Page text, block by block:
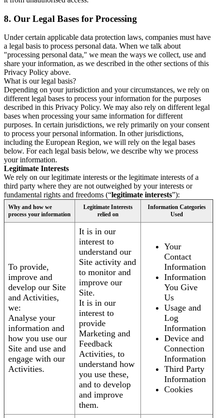
8. Our Legal Bases for Processing
Under certain applicable data protection laws, companies must have
a legal basis to process personal data. When we talk about
"processing personal data," we mean the ways we collect, use and
share your information, as we described in the other sections of this
Privacy Policy above.
What is our legal basis?
Depending on your jurisdiction and your circumstances, we rely on
different legal bases to process your information for the purposes
described in this Privacy Policy. We may also rely on different legal
bases when processing your same information for different
purposes. In certain jurisdictions, we rely primarily on your consent
to process your personal information. In other jurisdictions,
including the European Region, we will rely on the legal bases
below. For each legal basis below, we describe why we process
your information.
Legitimate Interests
We rely on our legitimate interests or the legitimate interests of a
third party where they are not outweighed by your interests or
fundamental rights and freedoms (“legitimate interests”):
Why and how we
process your information
Legitimate Interests
relied on
Information Categories
Used
To provide,
improve and
develop our Site
and Activities,
we:
Analyse your
information and
how you use our
Site and use and
engage with our
Activities.
It is in our
interest to
understand our
Site activity and
to monitor and
improve our
Site.
It is in our
interest to
provide
Marketing and
Feedback
Activities, to
understand how
you use these,
and to develop
and improve
them.
Your
Contact
Information
Information
You Give
Us
Usage and
Log
Information
Device and
Connection
Information
Third Party
Information
Cookies